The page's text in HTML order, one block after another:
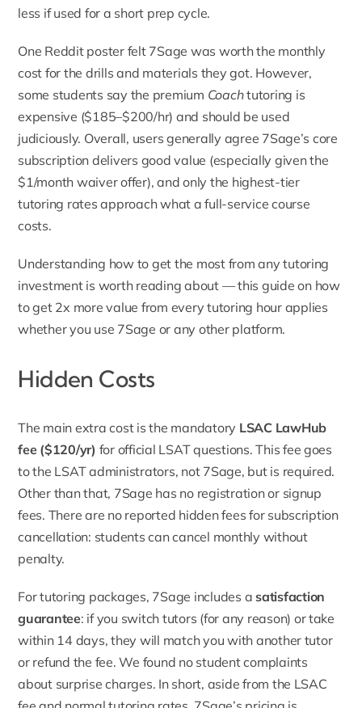
less if used for a short prep cycle.
One Reddit poster felt 7Sage was worth the monthly
cost for the drills and materials they got. However,
some students say the premium Coachtutoring is
expensive ($185–$200/hr) and should be used
judiciously. Overall, users generally agree 7Sage’s core
subscription delivers good value (especially given the
$1/month waiver offer), and only the highest-tier
tutoring rates approach what a full-service course
costs.
Understanding how to get the most from any tutoring
investment is worth reading about — this guide on how
to get 2x more value from every tutoring hourapplies
whether you use 7Sage or any other platform.
Hidden Costs
The main extra cost is the mandatory LSAC LawHub
fee ($120/yr) for official LSAT questions. This fee goes
to the LSAT administrators, not 7Sage, but is required.
Other than that, 7Sage has no registration or signup
fees. There are no reported hidden fees for subscription
cancellation: students can cancel monthly without
penalty.
For tutoring packages, 7Sage includes asatisfaction
guarantee: if you switch tutors (for any reason) or take
within 14 days, they will match you with another tutor
or refund the fee. We found no student complaints
about surprise charges. In short, aside from the LSAC